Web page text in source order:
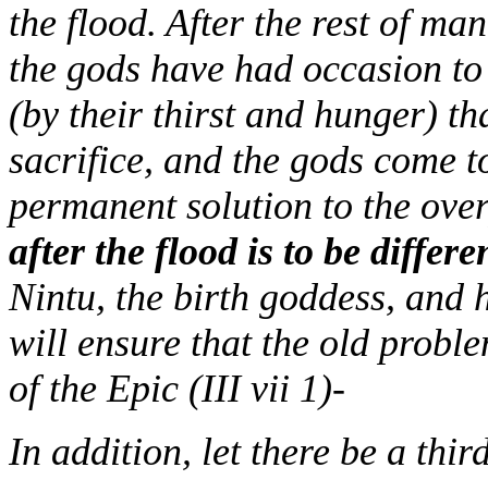
the flood. After the rest of
the gods have had occasion
(by their thirst and hunger)
sacrifice, and the gods come
permanent solution to the
after the flood is to be
Nintu, the birth goddess, and
will ensure that the old
of the Epic (III vii 1)-
In addition, let there be a